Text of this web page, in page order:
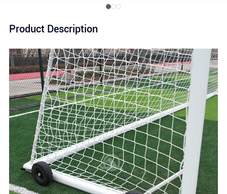
Product Description